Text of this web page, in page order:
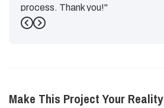
process. Thank you!"
-Emily G.
Previous
Next
Make This Project Your Reality